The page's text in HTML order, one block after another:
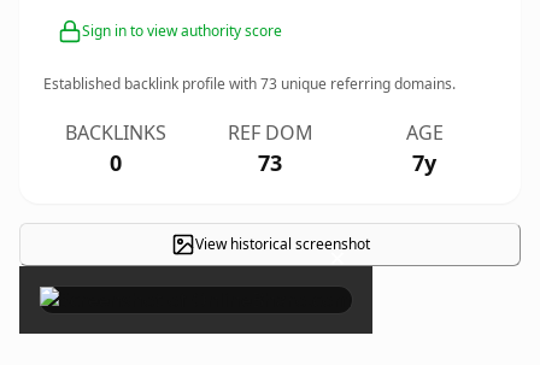
Sign in to view authority score
Established backlink profile with73 unique referring domains.
BACKLINKS
0
REF DOM
73
AGE
7y
View historical screenshot
×